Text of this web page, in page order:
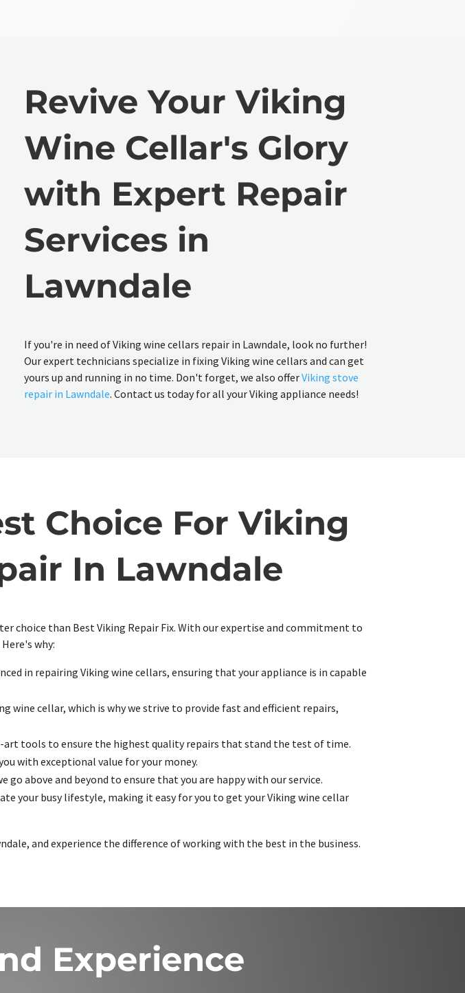
Revive Your Viking
Wine Cellar's Glory
with Expert Repair
Services in
Lawndale
If you're in need of Viking wine cellars repair in Lawndale, look no further!
Our expert technicians specialize in fixing Viking wine cellars and can get
yours up and running in no time. Don't forget, we also offerViking stove
repair in Lawndale. Contact us today for all your Viking appliance needs!
Choice For Viking
In Lawndale
choice than Best Viking Repair Fix. With our expertise and commitment to
why:
in repairing Viking wine cellars, ensuring that your appliance is in capable
wine cellar, which is why we strive to provide fast and efficient repairs,
art tools to ensure the highest quality repairs that stand the test of time.
with exceptional value for your money.
go above and beyond to ensure that you are happy with our service.
your busy lifestyle, making it easy for you to get your Viking wine cellar
and experience the difference of working with the best in the business.
Experience